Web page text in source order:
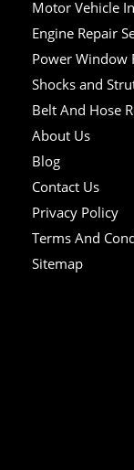
Motor Vehicle
Engine Repair
Power Window
Shocks and
Belt And Hose
About Us
Blog
Contact Us
Privacy Policy
Terms And
Sitemap